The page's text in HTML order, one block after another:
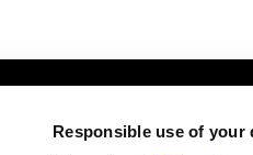
Responsible use of your
Event